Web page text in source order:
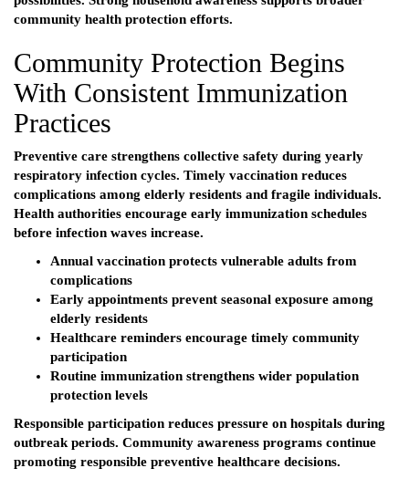
community health protection efforts.
Community Protection Begins
With Consistent Immunization
Practices
Preventive care strengthens collective safety during yearly
respiratory infection cycles. Timely vaccination reduces
complications among elderly residents and fragile individuals.
Health authorities encourage early immunization schedules
before infection waves increase.
Annual vaccination protects vulnerable adults from
complications
Early appointments prevent seasonal exposure among
elderly residents
Healthcare reminders encourage timely community
participation
Routine immunization strengthens wider population
protection levels
Responsible participation reduces pressure on hospitals during
outbreak periods. Community awareness programs continue
promoting responsible preventive healthcare decisions.